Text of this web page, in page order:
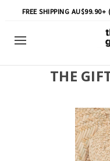
FREE SHIPPING
THE